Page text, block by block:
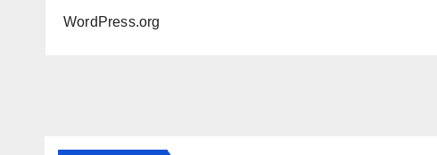
WordPress.org